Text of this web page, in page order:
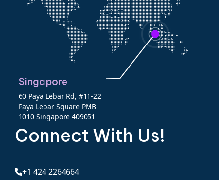
Singapore
60 Paya Lebar Rd, #11-22
Paya Lebar Square PMB
1010 Singapore 409051
Connect With Us!
+1 424 2264664